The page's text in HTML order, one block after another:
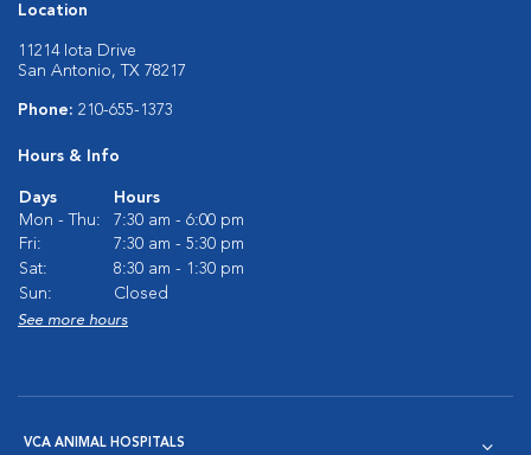
Location
11214 Iota Drive
San Antonio, TX 78217
Phone: 210-655-1373
Hours & Info
Days
Hours
Mon - Thu:
7:30 am - 6:00 pm
Fri:
7:30 am - 5:30 pm
Sat:
8:30 am - 1:30 pm
Sun:
Closed
See more hours
VCA ANIMAL HOSPITALS